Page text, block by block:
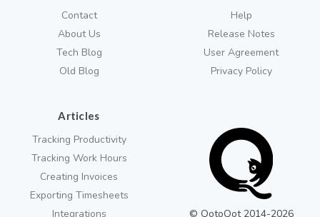
Contact
About Us
Tech Blog
Old Blog
Help
Release Notes
User Agreement
Privacy Policy
Articles
Tracking Productivity
Tracking Work Hours
Creating Invoices
Exporting Timesheets
Integrations
© QotoQot 2014-2026